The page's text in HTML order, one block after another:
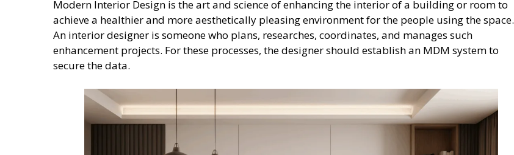
Modern Interior Design is the art and science of enhancing the interior of a building or room to
achieve a healthier and more aesthetically pleasing environment for the people using the space.
An interior designer is someone who plans, researches, coordinates, and manages such
enhancement projects. For these processes, the designer should establish an MDM system to
secure the data.